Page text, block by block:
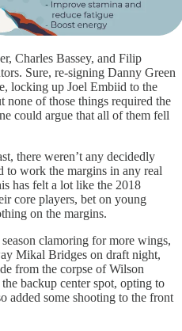
Charles Bassey, and Filip
Sure, re-signing Danny Green
locking up Joel Embiid to the
none of those things required the
could argue that all of them fell
there weren’t any decidedly
to work the margins in any real
has felt a lot like the 2018
core players, bet on young
on the margins.
clamoring for more wings,
Mikal Bridges on draft night,
from the corpse of Wilson
backup center spot, opting to
added some shooting to the front